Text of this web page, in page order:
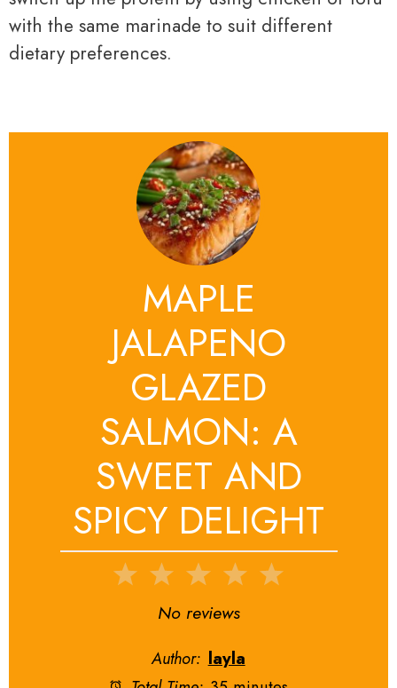
with the same marinade to suit different
dietary preferences.
MAPLE
JALAPENO
GLAZED
SALMON: A
SWEET AND
SPICY DELIGHT
5
4
3
Stars
2
Stars
1
Star
No reviews
Author: layla